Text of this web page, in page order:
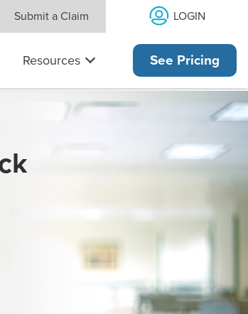
Submit a Claim LOGIN
Resources See Pricing